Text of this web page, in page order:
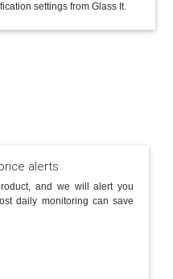
settings from Glass It.
alerts
and we will alert you
daily monitoring can save